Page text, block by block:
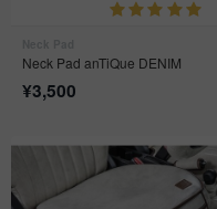
Neck Pad anTiQue DENIM
¥3,500